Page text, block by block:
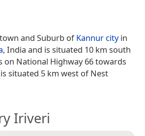
and Suburb ofKannur cityin
, India and is situated 10 km south
on National Highway 66 towards
is situated 5 km west of Nest
Iriveri